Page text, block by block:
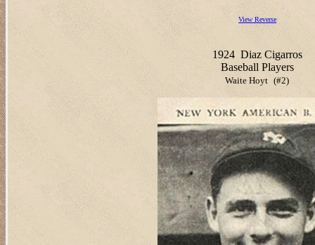
View Reverse
1924 Diaz Cigarros
Baseball Players
Waite Hoyt (#2)